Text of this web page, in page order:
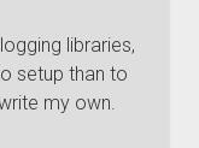
libraries,
setup than to
my own.